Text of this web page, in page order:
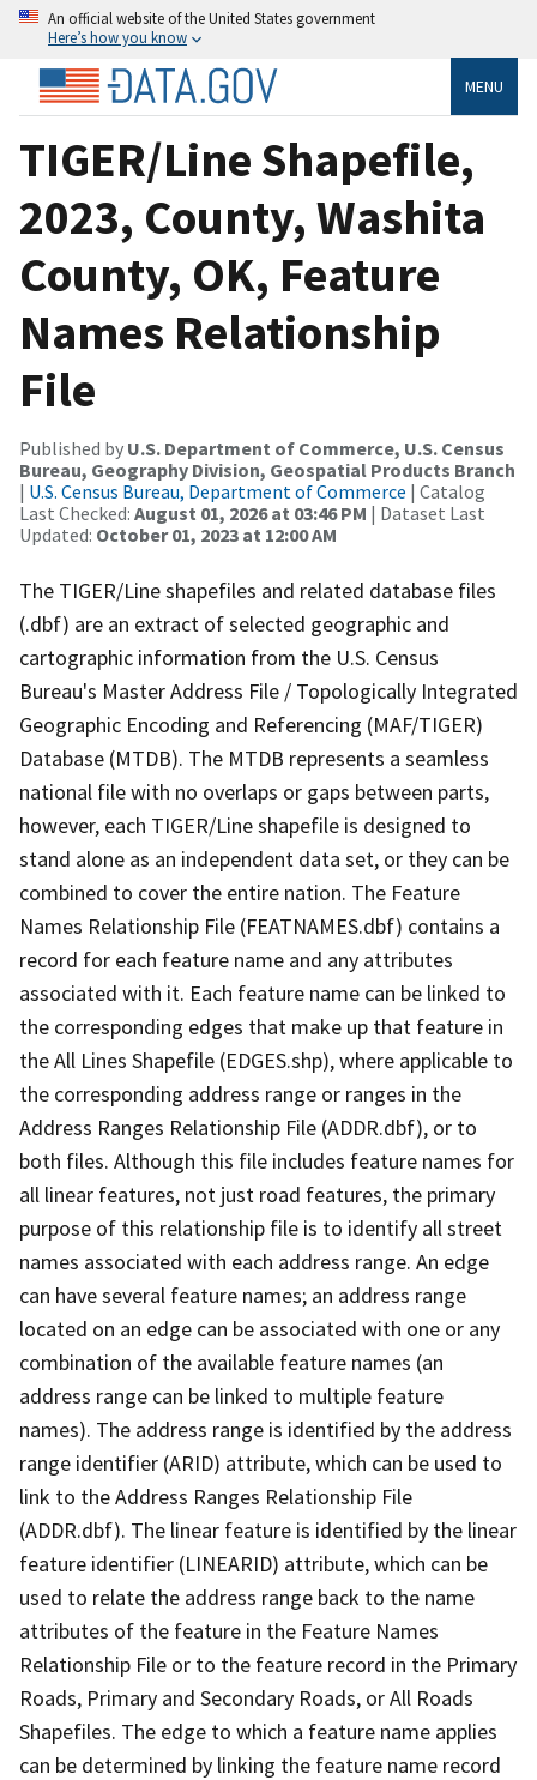
An official website of the United States government
Here’s how you know
MENU
TIGER/Line Shapefile,
2023, County, Washita
County, OK, Feature
Names Relationship
File
Published by U.S. Department of Commerce, U.S. Census
Bureau, Geography Division, Geospatial Products Branch
| U.S. Census Bureau, Department of Commerce | Catalog
Last Checked: August 01, 2026 at 03:46 PM | Dataset Last
Updated: October 01, 2023 at 12:00 AM
The TIGER/Line shapefiles and related database files
(.dbf) are an extract of selected geographic and
cartographic information from the U.S. Census
Bureau's Master Address File / Topologically Integrated
Geographic Encoding and Referencing (MAF/TIGER)
Database (MTDB). The MTDB represents a seamless
national file with no overlaps or gaps between parts,
however, each TIGER/Line shapefile is designed to
stand alone as an independent data set, or they can be
combined to cover the entire nation. The Feature
Names Relationship File (FEATNAMES.dbf) contains a
record for each feature name and any attributes
associated with it. Each feature name can be linked to
the corresponding edges that make up that feature in
the All Lines Shapefile (EDGES.shp), where applicable to
the corresponding address range or ranges in the
Address Ranges Relationship File (ADDR.dbf), or to
both files. Although this file includes feature names for
all linear features, not just road features, the primary
purpose of this relationship file is to identify all street
names associated with each address range. An edge
can have several feature names; an address range
located on an edge can be associated with one or any
combination of the available feature names (an
address range can be linked to multiple feature
names). The address range is identified by the address
range identifier (ARID) attribute, which can be used to
link to the Address Ranges Relationship File
(ADDR.dbf). The linear feature is identified by the linear
feature identifier (LINEARID) attribute, which can be
used to relate the address range back to the name
attributes of the feature in the Feature Names
Relationship File or to the feature record in the Primary
Roads, Primary and Secondary Roads, or All Roads
Shapefiles. The edge to which a feature name applies
can be determined by linking the feature name record